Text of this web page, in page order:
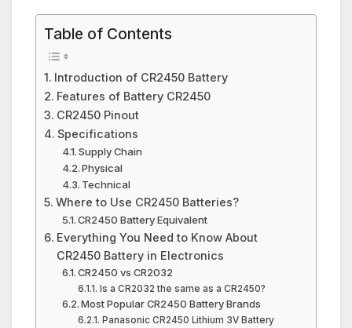
Table of Contents
Introduction of CR2450 Battery
Features of Battery CR2450
CR2450 Pinout
Specifications
Supply Chain
Physical
Technical
Where to Use CR2450 Batteries?
CR2450 Battery Equivalent
Everything You Need to Know About
CR2450 Battery in Electronics
CR2450 vs CR2032
Is a CR2032 the same as a CR2450?
Most Popular CR2450 Battery Brands
Panasonic CR2450 Lithium 3V Battery